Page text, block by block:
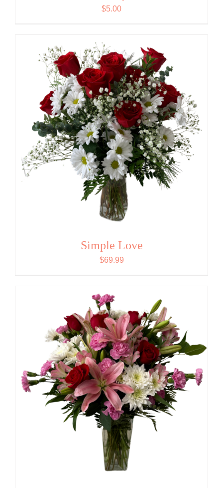
$5.00
Simple Love
$69.99